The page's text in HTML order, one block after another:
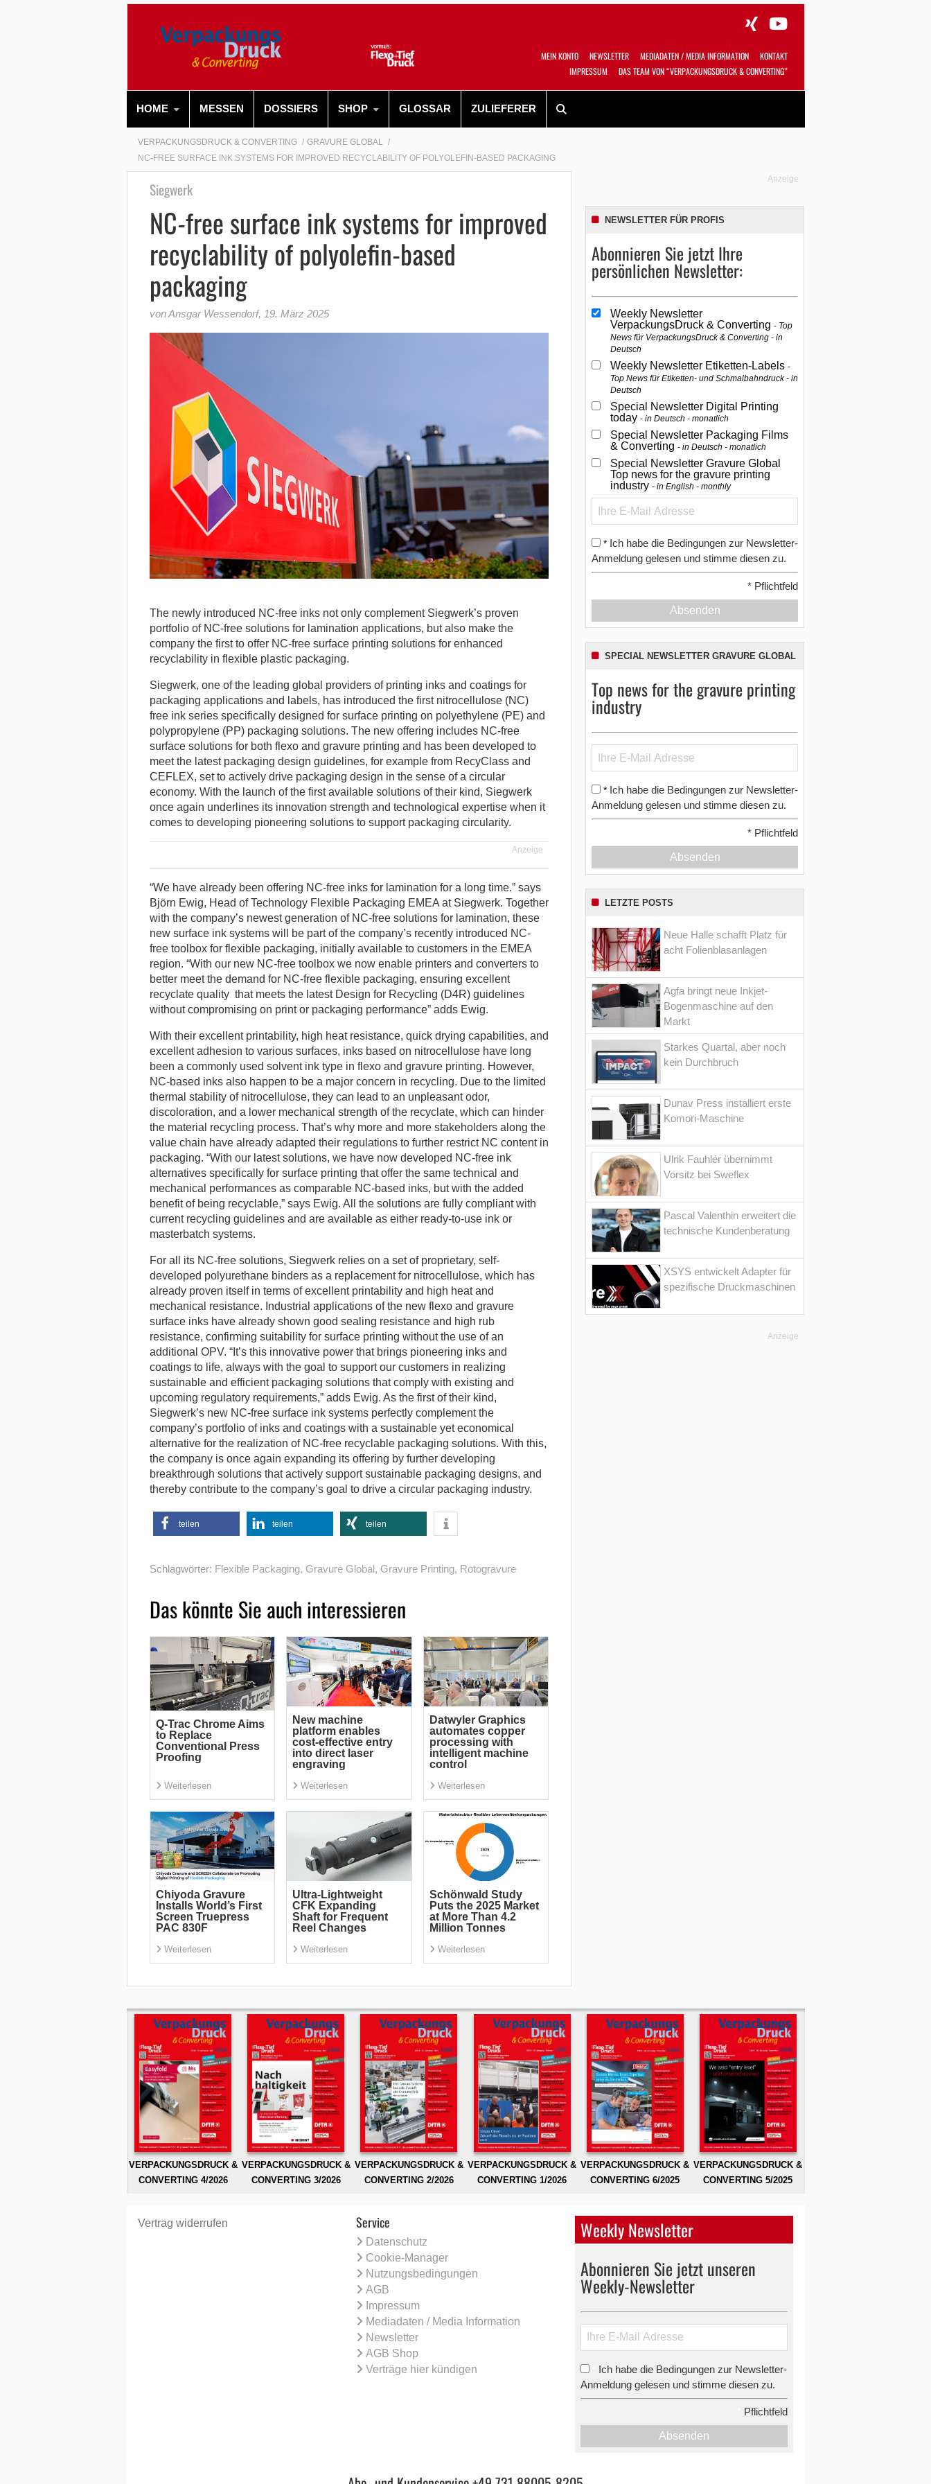
MEIN KONTO NEWSLETTER MEDIADATEN / MEDIA INFORMATION
KONTAKT
IMPRESSUM
DAS TEAM VON “VERPACKUNGSDRUCK & CONVERTING”
HOME MESSEN DOSSIERS SHOP GLOSSAR ZULIEFERER
VERPACKUNGSDRUCK & CONVERTING
GRAVURE GLOBAL
NC-FREE SURFACE INK SYSTEMS FOR IMPROVED RECYCLABILITY OF POLYOLEFIN-BASED PACKAGING
Siegwerk
NC-free surface ink systems for improved
recyclability of polyolefin-based
packaging
von Ansgar Wessendorf, 19. März 2025
The newly introduced NC-free inks not only complement Siegwerk’s proven
portfolio of NC-free solutions for lamination applications, but also make the
company the first to offer NC-free surface printing solutions for enhanced
recyclability in flexible plastic packaging.
Siegwerk, one of the leading global providers of printing inks and coatings for
packaging applications and labels, has introduced the first nitrocellulose (NC)
free ink series specifically designed for surface printing on polyethylene (PE) and
polypropylene (PP) packaging solutions. The new offering includes NC-free
surface solutions for both flexo and gravure printing and has been developed to
meet the latest packaging design guidelines, for example from RecyClass and
CEFLEX, set to actively drive packaging design in the sense of a circular
economy. With the launch of the first available solutions of their kind, Siegwerk
once again underlines its innovation strength and technological expertise when it
comes to developing pioneering solutions to support packaging circularity.
Anzeige
“We have already been offering NC-free inks for lamination for a long time.” says
Björn Ewig, Head of Technology Flexible Packaging EMEA at Siegwerk. Together
with the company’s newest generation of NC-free solutions for lamination, these
new surface ink systems will be part of the company’s recently introduced NC-
free toolbox for flexible packaging, initially available to customers in the EMEA
region. “With our new NC-free toolbox we now enable printers and converters to
better meet the demand for NC-free flexible packaging, ensuring excellent
recyclate quality that meets the latest Design for Recycling (D4R) guidelines
without compromising on print or packaging performance” adds Ewig.
With their excellent printability, high heat resistance, quick drying capabilities, and
excellent adhesion to various surfaces, inks based on nitrocellulose have long
been a commonly used solvent ink type in flexo and gravure printing. However,
NC-based inks also happen to be a major concern in recycling. Due to the limited
thermal stability of nitrocellulose, they can lead to an unpleasant odor,
discoloration, and a lower mechanical strength of the recyclate, which can hinder
the material recycling process. That’s why more and more stakeholders along the
value chain have already adapted their regulations to further restrict NC content in
packaging. “With our latest solutions, we have now developed NC-free ink
alternatives specifically for surface printing that offer the same technical and
mechanical performances as comparable NC-based inks, but with the added
benefit of being recyclable,” says Ewig. All the solutions are fully compliant with
current recycling guidelines and are available as either ready-to-use ink or
masterbatch systems.
For all its NC-free solutions, Siegwerk relies on a set of proprietary, self-
developed polyurethane binders as a replacement for nitrocellulose, which has
already proven itself in terms of excellent printability and high heat and
mechanical resistance. Industrial applications of the new flexo and gravure
surface inks have already shown good sealing resistance and high rub
resistance, confirming suitability for surface printing without the use of an
additional OPV. “It’s this innovative power that brings pioneering inks and
coatings to life, always with the goal to support our customers in realizing
sustainable and efficient packaging solutions that comply with existing and
upcoming regulatory requirements,” adds Ewig. As the first of their kind,
Siegwerk’s new NC-free surface ink systems perfectly complement the
company’s portfolio of inks and coatings with a sustainable yet economical
alternative for the realization of NC-free recyclable packaging solutions. With this,
the company is once again expanding its offering by further developing
breakthrough solutions that actively support sustainable packaging designs, and
thereby contribute to the company’s goal to drive a circular packaging industry.
teilen teilen teilen
Schlagwörter: Flexible Packaging, Gravure Global, Gravure Printing, Rotogravure
Das könnte Sie auch interessieren
Q-Trac Chrome Aims
to Replace
Conventional Press
Proofing
Weiterlesen
New machine
platform enables
cost-effective entry
into direct laser
engraving
Weiterlesen
Datwyler Graphics
automates copper
processing with
intelligent machine
control
Weiterlesen
Chiyoda Gravure
Installs World’s First
Screen Truepress
PAC 830F
Weiterlesen
Ultra-Lightweight
CFK Expanding
Shaft for Frequent
Reel Changes
Weiterlesen
Schönwald Study
Puts the 2025 Market
at More Than 4.2
Million Tonnes
Weiterlesen
Anzeige
NEWSLETTER FÜR PROFIS
Abonnieren Sie jetzt Ihre
persönlichen Newsletter:
Weekly Newsletter
VerpackungsDruck & Converting Top
News für VerpackungsDruck & Converting - in
Deutsch
Weekly Newsletter Etiketten-Labels
Top News für Etiketten- und Schmalbahndruck - in
Deutsch
Special Newsletter Digital Printing
today in Deutsch - monatlich
Special Newsletter Packaging Films
& Converting in Deutsch - monatlich
Special Newsletter Gravure Global
Top news for the gravure printing
industry in English - monthly
* Ich habe die Bedingungen zur Newsletter-
Anmeldung gelesen und stimme diesen zu.
* Pflichtfeld
Absenden
SPECIAL NEWSLETTER GRAVURE GLOBAL
Top news for the gravure printing
industry
* Ich habe die Bedingungen zur Newsletter-
Anmeldung gelesen und stimme diesen zu.
* Pflichtfeld
Absenden
LETZTE POSTS
Neue Halle schafft Platz für
acht Folienblasanlagen
Agfa bringt neue Inkjet-
Bogenmaschine auf den
Markt
Starkes Quartal, aber noch
kein Durchbruch
Dunav Press installiert erste
Komori-Maschine
Ulrik Fauhlér übernimmt
Vorsitz bei Sweflex
Pascal Valenthin erweitert die
technische Kundenberatung
XSYS entwickelt Adapter für
spezifische Druckmaschinen
Anzeige
VERPACKUNGSDRUCK &
CONVERTING 4/2026
VERPACKUNGSDRUCK &
CONVERTING 3/2026
VERPACKUNGSDRUCK &
CONVERTING 2/2026
VERPACKUNGSDRUCK &
CONVERTING 1/2026
VERPACKUNGSDRUCK &
CONVERTING 6/2025
VERPACKUNGSDRUCK &
CONVERTING 5/2025
Vertrag widerrufen Service
Datenschutz
Cookie-Manager
Nutzungsbedingungen
AGB
Impressum
Mediadaten / Media Information
Newsletter
AGB Shop
Verträge hier kündigen
Weekly Newsletter
Abonnieren Sie jetzt unseren
Weekly-Newsletter
Ich habe die Bedingungen zur Newsletter-
Anmeldung gelesen und stimme diesen zu.
Pflichtfeld
Absenden